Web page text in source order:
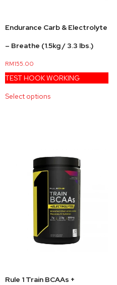
Endurance Carb & Electrolyte
– Breathe (1.5kg / 3.3 lbs.)
RM155.00
TEST HOOK WORKING
Select options
Rule 1 Train BCAAs +